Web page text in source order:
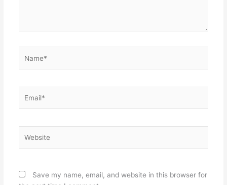
Save my name, email, and website in this browser for